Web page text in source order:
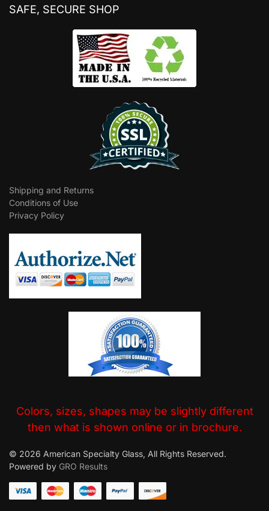
SAFE, SECURE SHOP
Shipping and Returns
Conditions of Use
Privacy Policy
Colors, sizes, shapes may be slightly different
then what is shown online or in brochure.
© 2026 American Specialty Glass, All Rights Reserved.
Powered by GRO Results